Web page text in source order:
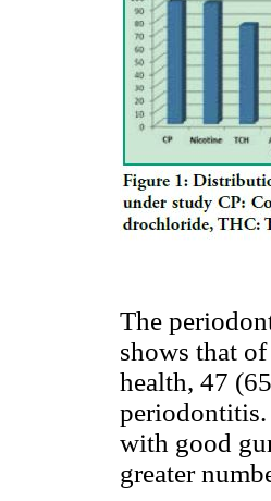
The
shows that
health, 47
periodontitis.
with good
greater